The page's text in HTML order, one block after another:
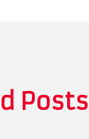
Posts